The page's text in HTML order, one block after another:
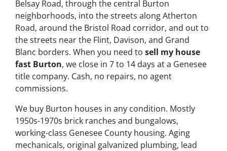
Belsay Road, through the central Burton
neighborhoods, into the streets along Atherton
Road, around the Bristol Road corridor, and out to
the streets near the Flint, Davison, and Grand
Blanc borders. When you need to sell my house
fast Burton, we close in 7 to 14 days at a Genesee
title company. Cash, no repairs, no agent
commissions.
We buy Burton houses in any condition. Mostly
1950s-1970s brick ranches and bungalows,
working-class Genesee County housing. Aging
mechanicals, original galvanized plumbing, lead